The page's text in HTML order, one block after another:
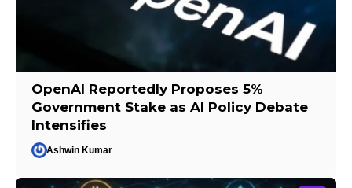
OpenAI Reportedly Proposes 5%
Government Stake as AI Policy Debate
Intensifies
Ashwin Kumar